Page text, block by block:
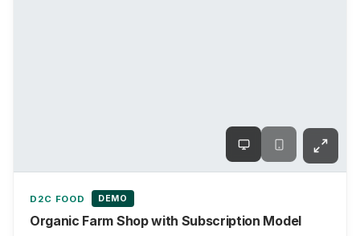
D2C FOOD DEMO
Organic Farm Shop with Subscription Model